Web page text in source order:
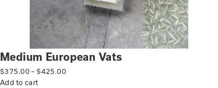
Medium European Vats
$375.00 – $425.00
Add to cart